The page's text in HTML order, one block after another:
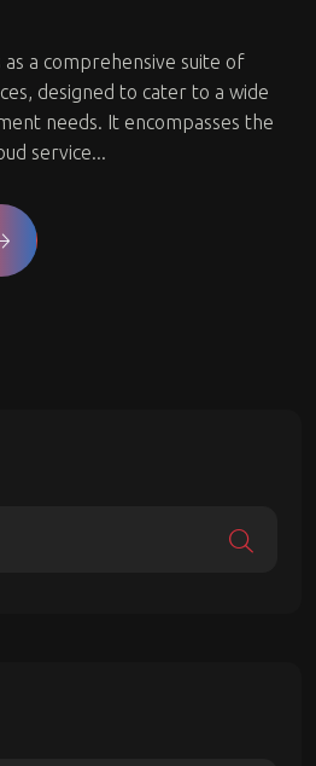
as a comprehensive suite of
designed to cater to a wide
needs. It encompasses the
service...